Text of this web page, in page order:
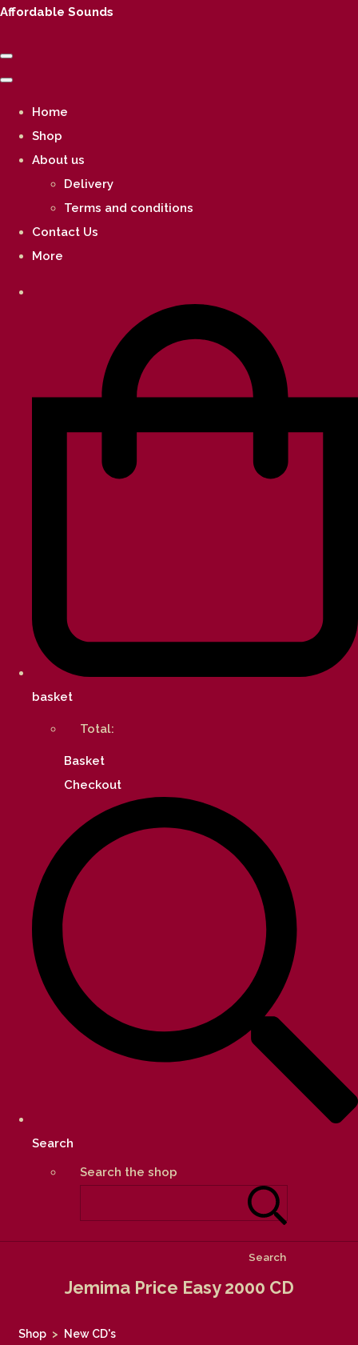
Affordable Sounds
Home
Shop
About us
Delivery
Terms and conditions
Contact Us
More
basket
Total:
Basket
Checkout
Search
Search the shop
Search
Jemima Price Easy 2000 CD
Shop > New CD's